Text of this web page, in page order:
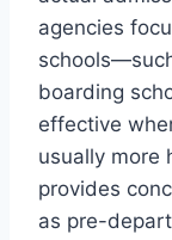
agencies
boarding
effective
usually more
provides
as pre-